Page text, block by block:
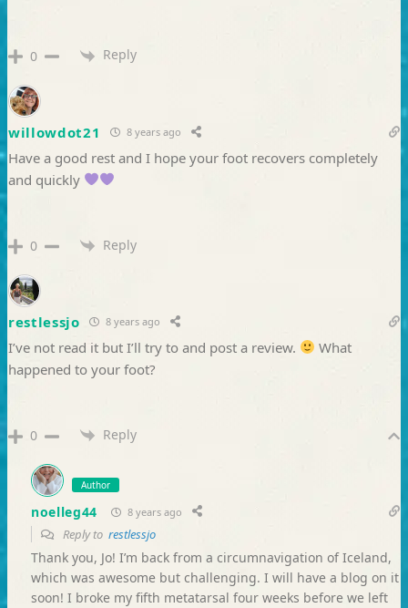
0 Reply
willowdot21 8 years ago
Have a good rest and I hope your foot recovers completely
and quickly
0 Reply
restlessjo 8 years ago
I’ve not read it but I’ll try to and post a review.
What
happened to your foot?
0 Reply
Author
noelleg44 8 years ago
Reply to restlessjo
Thank you, Jo! I’m back from a circumnavigation of Iceland,
which was awesome but challenging. I will have a blog on it
soon! I broke my fifth metatarsal four weeks before we left